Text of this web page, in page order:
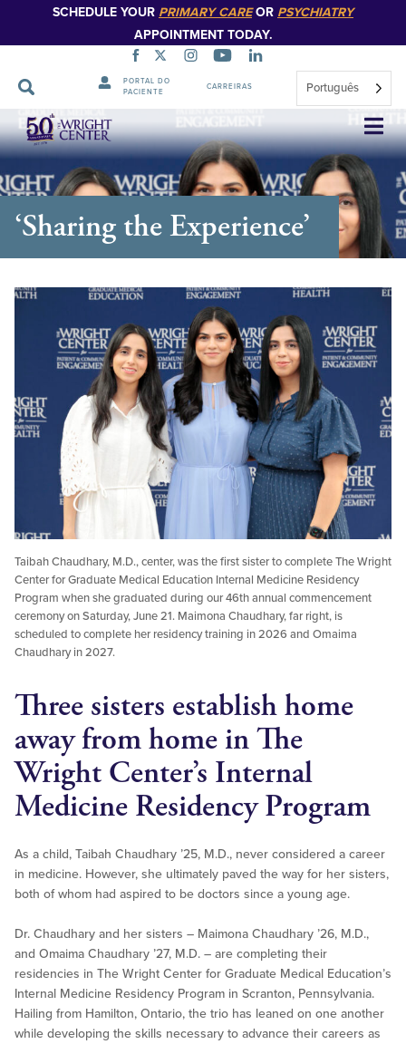
SCHEDULE YOUR PRIMARY CAREOR PSYCHIATRY
APPOINTMENT TODAY.
PORTAL DO
PACIENTE
CARREIRAS Português
Saltar
navegação
‘Sharing the Experience’
Taibah Chaudhary, M.D., center, was the first sister to complete The Wright
Center for Graduate Medical Education Internal Medicine Residency
Program when she graduated during our 46th annual commencement
ceremony on Saturday, June 21. Maimona Chaudhary, far right, is
scheduled to complete her residency training in 2026 and Omaima
Chaudhary in 2027.
Three sisters establish home
away from home in The
Wright Center’s Internal
Medicine Residency Program
As a child, Taibah Chaudhary ’25, M.D., never considered a career
in medicine. However, she ultimately paved the way for her sisters,
both of whom had aspired to be doctors since a young age.
Dr. Chaudhary and her sisters – Maimona Chaudhary ’26, M.D.,
and Omaima Chaudhary ’27, M.D. – are completing their
residencies in The Wright Center for Graduate Medical Education’s
Internal Medicine Residency Program in Scranton, Pennsylvania.
Hailing from Hamilton, Ontario, the trio has leaned on one another
while developing the skills necessary to advance their careers as